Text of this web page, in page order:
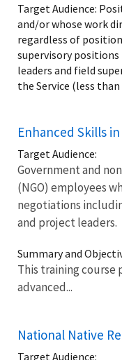
Target Audience:
and/or whose work
regardless of
supervisory positions
leaders and field
the Service (less than
Enhanced Skills
Target Audience:
Government and
(NGO) employees
negotiations
and project leaders.
Summary and
This training
advanced...
National Native
Target Audience: